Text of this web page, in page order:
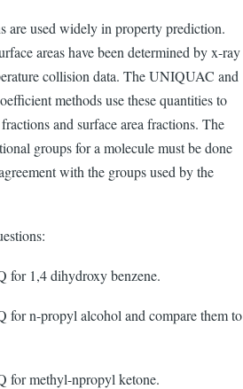
are used widely in property prediction.
areas have been determined by x-ray
collision data. The UNIQUAC and
methods use these quantities to
and surface area fractions. The
groups for a molecule must be done
with the groups used by the
for 1,4 dihydroxy benzene.
for n-propyl alcohol and compare them to
for methyl-npropyl ketone.